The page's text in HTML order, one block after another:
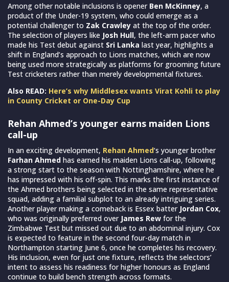
Among other notable inclusions is opener Ben McKinney, a
product of the Under-19 system, who could emerge as a
potential challenger to Zak Crawley at the top of the order.
The selection of players like Josh Hull, the left-arm pacer who
made his Test debut against Sri Lanka last year, highlights a
shift in England’s approach to Lions matches, which are now
being used more strategically as platforms for grooming future
Test cricketers rather than merely developmental fixtures.
Also READ: Here’s why Middlesex wants Virat Kohli to play
in County Cricket or One-Day Cup
Rehan Ahmed’s younger earns maiden Lions
call-up
In an exciting development, Rehan Ahmed‘s younger brother
Farhan Ahmed has earned his maiden Lions call-up, following
a strong start to the season with Nottinghamshire, where he
has impressed with his off-spin. This marks the first instance of
the Ahmed brothers being selected in the same representative
squad, adding a familial subplot to an already intriguing series.
Another player making a comeback is Essex batterJordan Cox,
who was originally preferred over James Rew for the
Zimbabwe Test but missed out due to an abdominal injury. Cox
is expected to feature in the second four-day match in
Northampton starting June 6, once he completes his recovery.
His inclusion, even for just one fixture, reflects the selectors’
intent to assess his readiness for higher honours as England
continue to build bench strength across formats.